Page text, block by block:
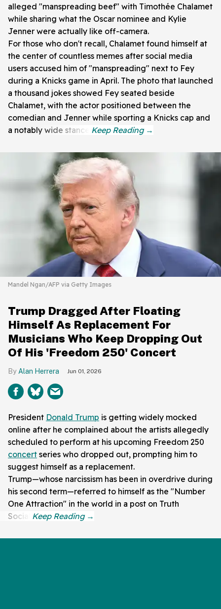
alleged "manspreading beef" with Timothée Chalamet
while sharing what the Oscar nominee and Kylie
Jenner were actually like off-camera.
For those who don't recall, Chalamet found himself at
the center of countless memes after social media
users accused him of "manspreading" next to Fey
during a Knicks game in April. The photo that launched
a thousand jokes showed Fey seated beside
Chalamet, with the actor positioned between the
comedian and Jenner while sporting a Knicks cap and
a notably wide stance.
Mandel Ngan/AFP via Getty Images
Trump Dragged After Floating
Himself As Replacement For
Musicians Who Keep Dropping Out
Of His 'Freedom 250' Concert
Alan Herrera Jun 01, 2026
President Donald Trump is getting widely mocked
online after he complained about the artists allegedly
scheduled to perform at his upcoming Freedom 250
concert series who dropped out, prompting him to
suggest himself as a replacement.
Trump—whose narcissism has been in overdrive during
his second term—referred to himself as the "Number
One Attraction" in the world in a post on Truth
Social.